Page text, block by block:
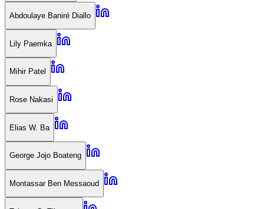
Abdoulaye Baniré Diallo
Lily Paemka
Mihir Patel
Rose Nakasi
Elias W. Ba
George Jojo Boateng
Montassar Ben Messaoud